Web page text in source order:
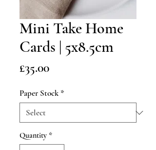
Mini Take Home
Cards | 5x8.5cm
£35.00Price
Paper Stock *
Quantity *